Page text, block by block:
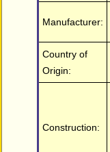
Manufacturer:
Country of
Origin:
Construction: